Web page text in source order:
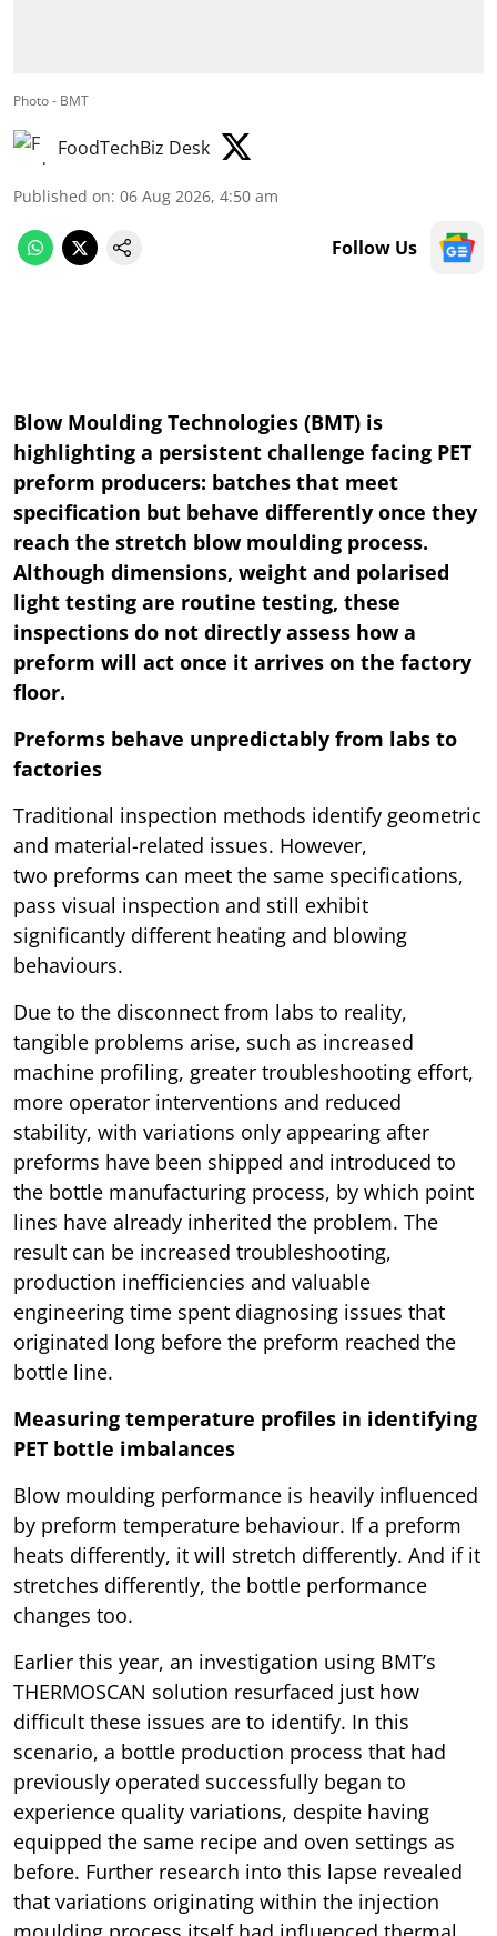
Photo - BMT
FoodTechBiz Desk
Published on: 06 Aug 2026, 4:50 am
Follow Us
Blow Moulding Technologies (BMT) is
highlighting a persistent challenge facing PET
preform producers: batches that meet
specification but behave differently once they
reach the stretch blow moulding process.
Although dimensions, weight and polarised
light testing are routine testing, these
inspections do not directly assess how a
preform will act once it arrives on the factory
floor.
Preforms behave unpredictably from labs to
factories
Traditional inspection methods identify geometric
and material-related issues. However,
two preforms can meet the same specifications,
pass visual inspection and still exhibit
significantly different heating and blowing
behaviours.
Due to the disconnect from labs to reality,
tangible problems arise, such as increased
machine profiling, greater troubleshooting effort,
more operator interventions and reduced
stability, with variations only appearing after
preforms have been shipped and introduced to
the bottle manufacturing process, by which point
lines have already inherited the problem. The
result can be increased troubleshooting,
production inefficiencies and valuable
engineering time spent diagnosing issues that
originated long before the preform reached the
bottle line.
Measuring temperature profiles in identifying
PET bottle imbalances
Blow moulding performance is heavily influenced
by preform temperature behaviour. If a preform
heats differently, it will stretch differently. And if it
stretches differently, the bottle performance
changes too.
Earlier this year, an investigation using BMT’s
THERMOSCAN solution resurfaced just how
difficult these issues are to identify. In this
scenario, a bottle production process that had
previously operated successfully began to
experience quality variations, despite having
equipped the same recipe and oven settings as
before. Further research into this lapse revealed
that variations originating within the injection